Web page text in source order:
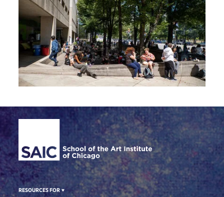
Site Footer
RESOURCES FOR